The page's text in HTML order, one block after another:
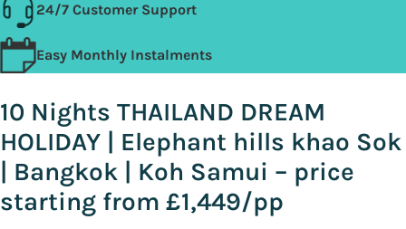
24/7 Customer Support
Easy Monthly Instalments
10 Nights THAILAND DREAM
HOLIDAY | Elephant hills khao Sok
| Bangkok | Koh Samui – price
starting from £1,449/pp